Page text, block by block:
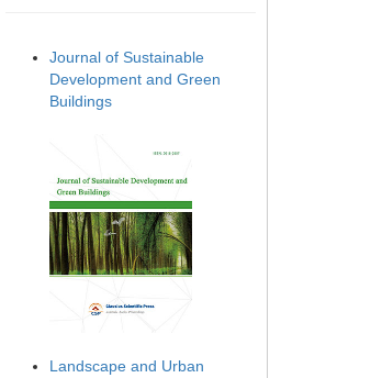
Journal of Sustainable
Development and Green
Buildings
Landscape and Urban